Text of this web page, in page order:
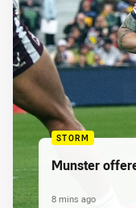
STORM
Munster
8 mins ago